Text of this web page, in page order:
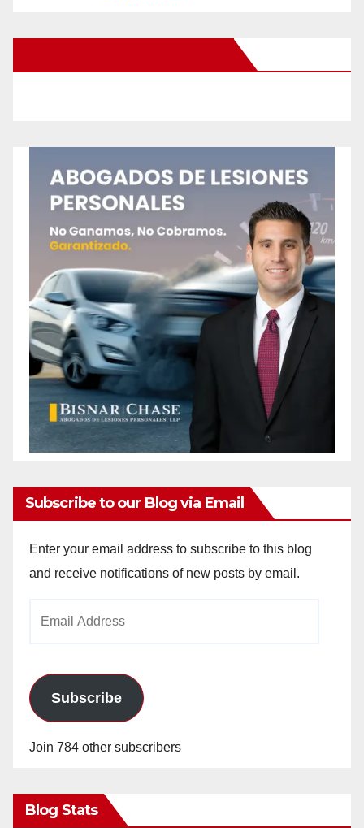
Subscribe to our Blog via Email
Enter your email address to subscribe to this blog
and receive notifications of new posts by email.
Subscribe
Join 784 other subscribers
Blog Stats